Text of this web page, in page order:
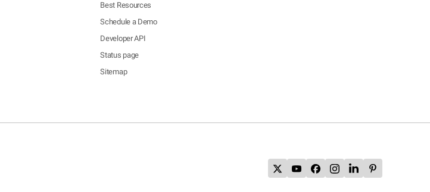
Best Resources
Schedule a Demo
Developer API
Status page
Sitemap